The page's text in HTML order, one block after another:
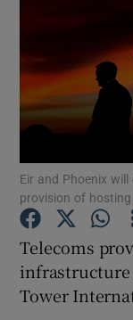
Eir and Phoenix
provision of
Telecoms
infrastructure
Tower